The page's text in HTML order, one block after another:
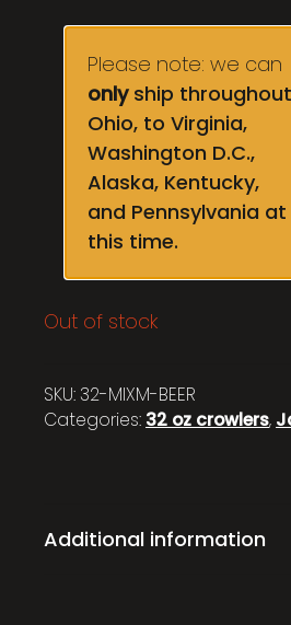
Please note: we can
onlyship throughout
Ohio, to Virginia,
Washington D.C.,
Alaska, Kentucky,
and Pennsylvania at
this time.
Out of stock
SKU:32-MIXM-BEER
Categories: 32 oz crowlers,
Additional information